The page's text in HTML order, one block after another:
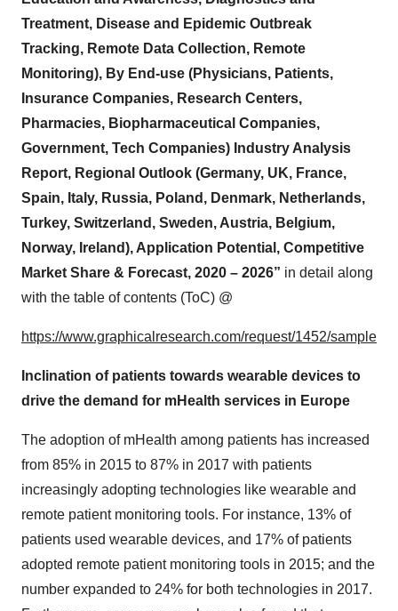
Treatment, Disease and Epidemic Outbreak
Tracking, Remote Data Collection, Remote
Monitoring), By End-use (Physicians, Patients,
Insurance Companies, Research Centers,
Pharmacies, Biopharmaceutical Companies,
Government, Tech Companies) Industry Analysis
Report, Regional Outlook (Germany, UK, France,
Spain, Italy, Russia, Poland, Denmark, Netherlands,
Turkey, Switzerland, Sweden, Austria, Belgium,
Norway, Ireland), Application Potential, Competitive
Market Share & Forecast, 2020 – 2026” in detail along
with the table of contents (ToC) @
https://www.graphicalresearch.com/request/1452/sample
Inclination of patients towards wearable devices to
drive the demand for mHealth services in Europe
The adoption of mHealth among patients has increased
from 85% in 2015 to 87% in 2017 with patients
increasingly adopting technologies like wearable and
remote patient monitoring tools. For instance, 13% of
patients used wearable devices, and 17% of patients
adopted remote patient monitoring tools in 2015; and the
number expanded to 24% for both technologies in 2017.